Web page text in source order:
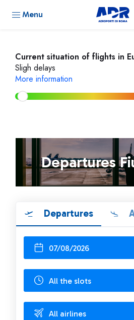
Menu
Current situation of flights in
Sligh delays
More information
Departures
Departures
07/08/2026
All the slots
All airlines